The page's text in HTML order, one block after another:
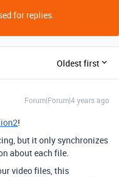
for replies.
Oldest first
Forum|Forum|4 years ago
!
but it only synchronizes
about each file.
video files, this